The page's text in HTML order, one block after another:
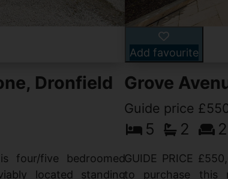
Dronfield
four/five bedroomed
located standing
Add favourite
Grove
Guide price
5 2 2
GUIDE PRICE
to purchase this